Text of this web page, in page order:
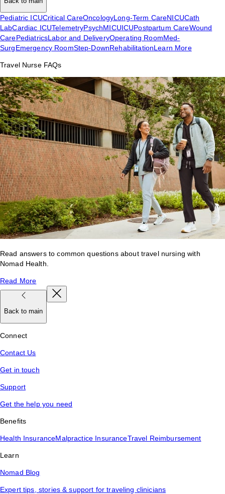
Pediatric ICUCritical CareOncologyLong-Term CareNICUCath
LabCardiac ICUTelemetryPsychMICUICUPostpartum CareWound
CarePediatricsLabor and DeliveryOperating RoomMed-
SurgEmergency RoomStep-DownRehabilitationLearn More
Travel Nurse FAQs
Read answers to common questions about travel nursing with
Nomad Health.
Read More
Back to main
Connect
Contact Us
Get in touch
Support
Get the help you need
Benefits
Health InsuranceMalpractice InsuranceTravel Reimbursement
Learn
Nomad Blog
Expert tips, stories & support for traveling clinicians